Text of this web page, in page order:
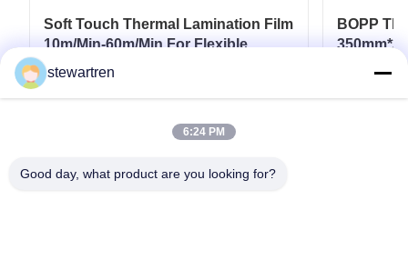
Soft Touch Thermal Lamination Film
10m/Min-60m/Min For Flexible
Packaging
BOPP
stewartren
6:24 PM
Good day, what product are you looking for?